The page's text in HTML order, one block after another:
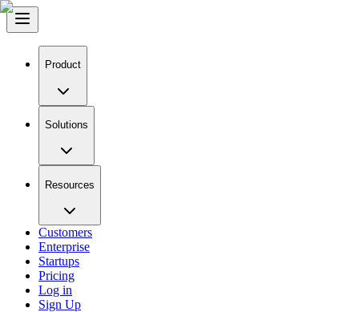
Product
Solutions
Resources
Customers
Enterprise
Startups
Pricing
Log in
Sign Up